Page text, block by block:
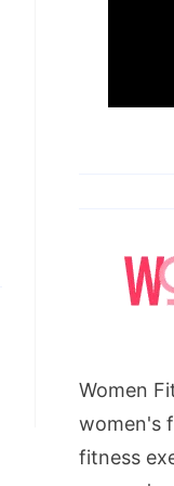
Women
women's
fitness